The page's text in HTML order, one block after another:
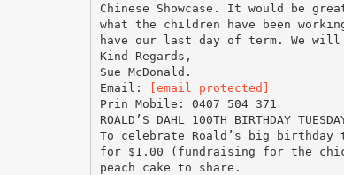
Chinese Showcase. It would be
what the children have been
have our last day of term. We
Kind Regards,
Sue McDonald.
Email:
[email protected]
Prin Mobile: 0407 504 371
ROALD’S DAHL 100TH BIRTHDAY
To celebrate Roald’s big
for $1.00 (fundraising for the
peach cake to share.